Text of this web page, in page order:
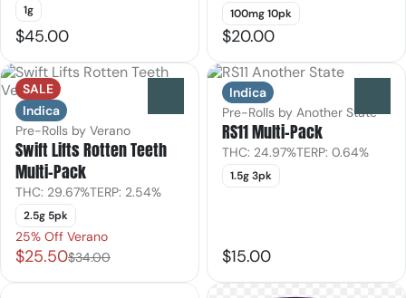
1g
$45.00
100mg 10pk
$20.00
SALE
Indica
Pre-Rolls by Verano
Swift Lifts Rotten Teeth
Multi-Pack
THC: 29.67%TERP: 2.54%
2.5g 5pk
25% Off Verano
$25.50$34.00
Indica
Pre-Rolls by Another State
RS11 Multi-Pack
THC: 24.97%TERP: 0.64%
1.5g 3pk
$15.00